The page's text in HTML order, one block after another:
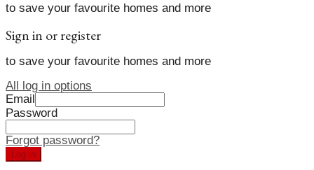
to save your favourite homes and more
Sign in or register
to save your favourite homes and more
All log in options
Email
Password
Forgot password?
Log in